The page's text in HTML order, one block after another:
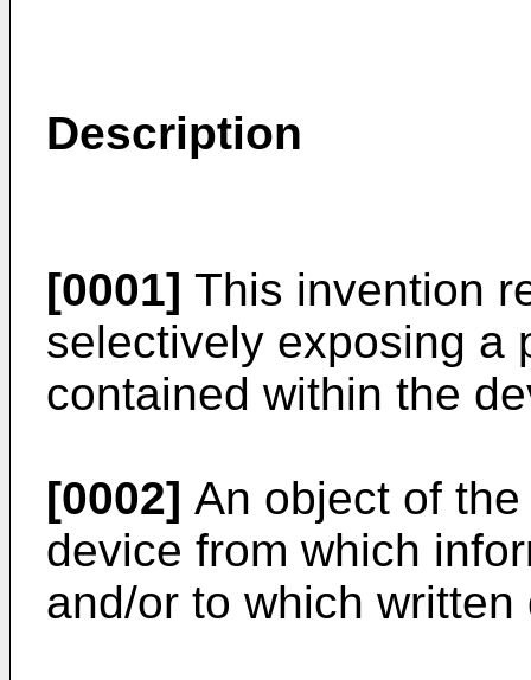
Description
[0001] This invention
selectively exposing a
contained within the
[0002] An object of
device from which
and/or to which